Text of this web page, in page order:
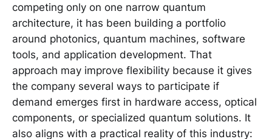
competing only on one narrow quantum
architecture, it has been building a portfolio
around photonics, quantum machines, software
tools, and application development. That
approach may improve flexibility because it gives
the company several ways to participate if
demand emerges first in hardware access, optical
components, or specialized quantum solutions. It
also aligns with a practical reality of this industry: